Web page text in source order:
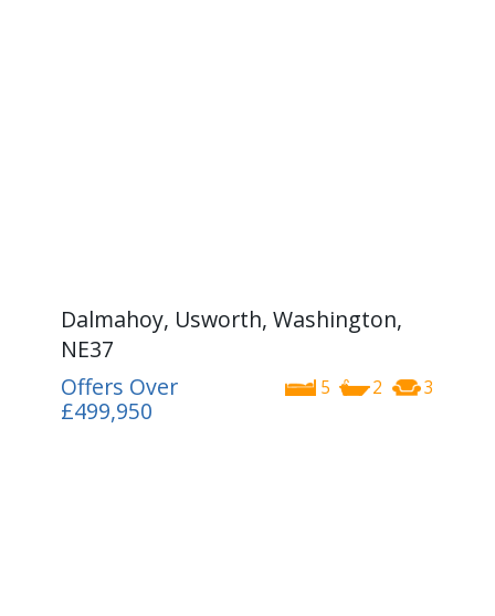
Dalmahoy, Usworth, Washington,
NE37
5 2 3
Offers Over
£499,950